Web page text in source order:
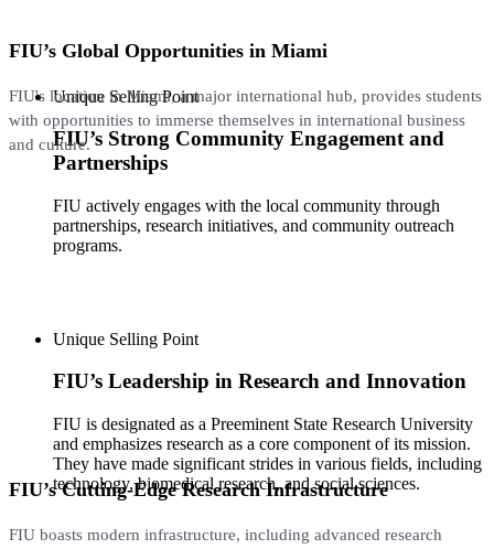
Unique Selling Point
FIU’s Strong Community Engagement and
Partnerships
FIU actively engages with the local community through
partnerships, research initiatives, and community outreach
programs.
Unique Selling Point
FIU’s Leadership in Research and Innovation
FIU is designated as a Preeminent State Research University
and emphasizes research as a core component of its mission.
They have made significant strides in various fields, including
technology, biomedical research, and social sciences.
FIU’s Global Opportunities in Miami
FIU's location in Miami, a major international hub, provides students
with opportunities to immerse themselves in international business
and culture.
FIU’s Cutting-Edge Research Infrastructure
FIU boasts modern infrastructure, including advanced research